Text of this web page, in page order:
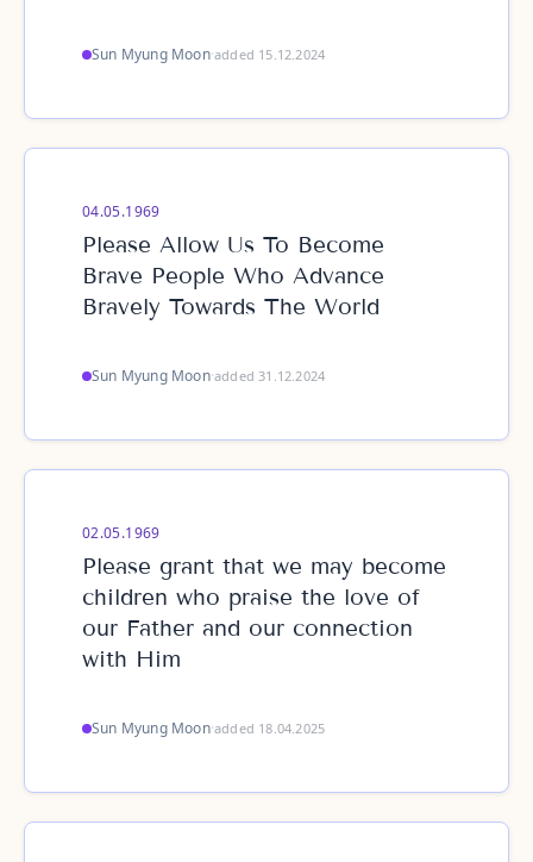
Sun Myung Moon·added 15.12.2024
04.05.1969
Please Allow Us To Become
Brave People Who Advance
Bravely Towards The World
Sun Myung Moon·added 31.12.2024
02.05.1969
Please grant that we may become
children who praise the love of
our Father and our connection
with Him
Sun Myung Moon·added 18.04.2025